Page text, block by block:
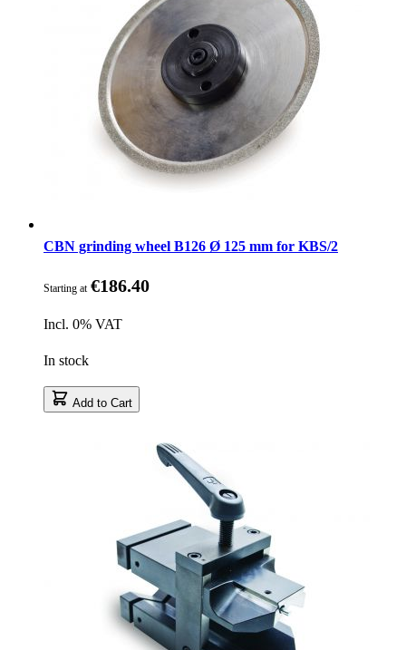
CBN grinding wheel B126 Ø 125 mm for KBS/2
Starting at €186.40
Incl. 0% VAT
In stock
Add to Cart